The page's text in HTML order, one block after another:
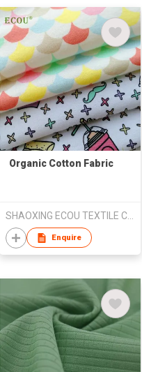
Organic Cotton Fabric
SHAOXING ECOU TEXTILE CO.,LTD.
Enquire